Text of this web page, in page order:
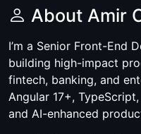
About Amir
I’m a Senior Front-End
building high-impact
fintech, banking, and
Angular 17+,
and AI-enhanced